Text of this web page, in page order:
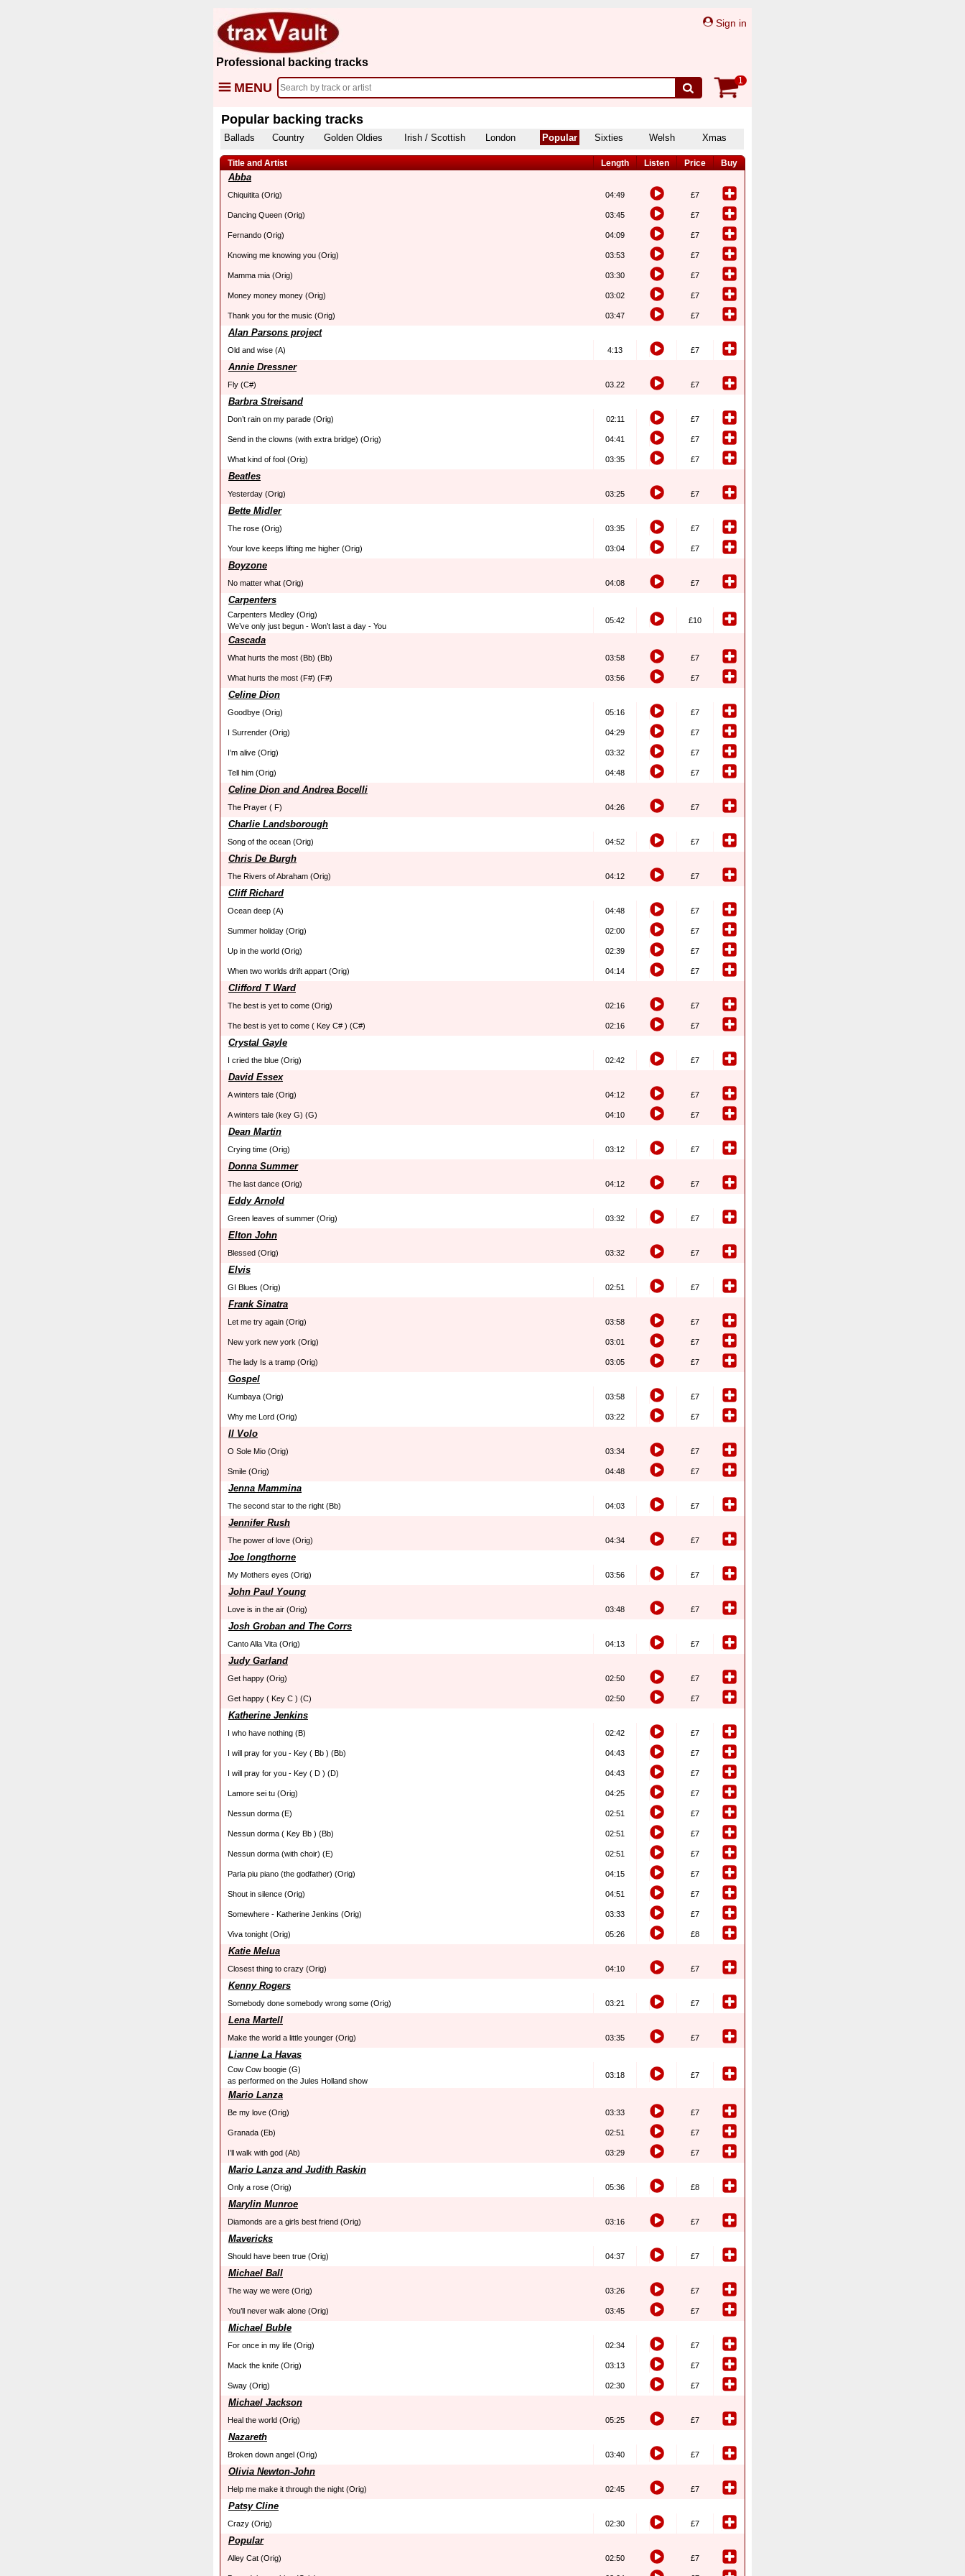
Professional backing tracks
Sign in
MENU 1
Popular backing tracks
Ballads Country Golden Oldies Irish / Scottish London Popular Sixties Welsh Xmas
Title and Artist Length Listen Price Buy
Abba
Chiquitita (Orig) 04:49 £7
Dancing Queen (Orig) 03:45 £7
Fernando (Orig) 04:09 £7
Knowing me knowing you (Orig) 03:53 £7
Mamma mia (Orig) 03:30 £7
Money money money (Orig) 03:02 £7
Thank you for the music (Orig) 03:47 £7
Alan Parsons project
Old and wise (A) 4:13 £7
Annie Dressner
Fly (C#) 03.22 £7
Barbra Streisand
Don’t rain on my parade (Orig) 02:11 £7
Send in the clowns (with extra bridge) (Orig) 04:41 £7
What kind of fool (Orig) 03:35 £7
Beatles
Yesterday (Orig) 03:25 £7
Bette Midler
The rose (Orig) 03:35 £7
Your love keeps lifting me higher (Orig) 03:04 £7
Boyzone
No matter what (Orig) 04:08 £7
Carpenters
Carpenters Medley (Orig)
We’ve only just begun - Won’t last a day - You
05:42 £10
Cascada
What hurts the most (Bb) (Bb) 03:58 £7
What hurts the most (F#) (F#) 03:56 £7
Celine Dion
Goodbye (Orig) 05:16 £7
I Surrender (Orig) 04:29 £7
I’m alive (Orig) 03:32 £7
Tell him (Orig) 04:48 £7
Celine Dion and Andrea Bocelli
The Prayer ( F) 04:26 £7
Charlie Landsborough
Song of the ocean (Orig) 04:52 £7
Chris De Burgh
The Rivers of Abraham (Orig) 04:12 £7
Cliff Richard
Ocean deep (A) 04:48 £7
Summer holiday (Orig) 02:00 £7
Up in the world (Orig) 02:39 £7
When two worlds drift appart (Orig) 04:14 £7
Clifford T Ward
The best is yet to come (Orig) 02:16 £7
The best is yet to come ( Key C# ) (C#) 02:16 £7
Crystal Gayle
I cried the blue (Orig) 02:42 £7
David Essex
A winters tale (Orig) 04:12 £7
A winters tale (key G) (G) 04:10 £7
Dean Martin
Crying time (Orig) 03:12 £7
Donna Summer
The last dance (Orig) 04:12 £7
Eddy Arnold
Green leaves of summer (Orig) 03:32 £7
Elton John
Blessed (Orig) 03:32 £7
Elvis
GI Blues (Orig) 02:51 £7
Frank Sinatra
Let me try again (Orig) 03:58 £7
New york new york (Orig) 03:01 £7
The lady Is a tramp (Orig) 03:05 £7
Gospel
Kumbaya (Orig) 03:58 £7
Why me Lord (Orig) 03:22 £7
Il Volo
O Sole Mio (Orig) 03:34 £7
Smile (Orig) 04:48 £7
Jenna Mammina
The second star to the right (Bb) 04:03 £7
Jennifer Rush
The power of love (Orig) 04:34 £7
Joe longthorne
My Mothers eyes (Orig) 03:56 £7
John Paul Young
Love is in the air (Orig) 03:48 £7
Josh Groban and The Corrs
Canto Alla Vita (Orig) 04:13 £7
Judy Garland
Get happy (Orig) 02:50 £7
Get happy ( Key C ) (C) 02:50 £7
Katherine Jenkins
I who have nothing (B) 02:42 £7
I will pray for you - Key ( Bb ) (Bb) 04:43 £7
I will pray for you - Key ( D ) (D) 04:43 £7
Lamore sei tu (Orig) 04:25 £7
Nessun dorma (E) 02:51 £7
Nessun dorma ( Key Bb ) (Bb) 02:51 £7
Nessun dorma (with choir) (E) 02:51 £7
Parla piu piano (the godfather) (Orig) 04:15 £7
Shout in silence (Orig) 04:51 £7
Somewhere - Katherine Jenkins (Orig) 03:33 £7
Viva tonight (Orig) 05:26 £8
Katie Melua
Closest thing to crazy (Orig) 04:10 £7
Kenny Rogers
Somebody done somebody wrong some (Orig) 03:21 £7
Lena Martell
Make the world a little younger (Orig) 03:35 £7
Lianne La Havas
Cow Cow boogie (G)
as performed on the Jules Holland show
03:18 £7
Mario Lanza
Be my love (Orig) 03:33 £7
Granada (Eb) 02:51 £7
I’ll walk with god (Ab) 03:29 £7
Mario Lanza and Judith Raskin
Only a rose (Orig) 05:36 £8
Marylin Munroe
Diamonds are a girls best friend (Orig) 03:16 £7
Mavericks
Should have been true (Orig) 04:37 £7
Michael Ball
The way we were (Orig) 03:26 £7
You’ll never walk alone (Orig) 03:45 £7
Michael Buble
For once in my life (Orig) 02:34 £7
Mack the knife (Orig) 03:13 £7
Sway (Orig) 02:30 £7
Michael Jackson
Heal the world (Orig) 05:25 £7
Nazareth
Broken down angel (Orig) 03:40 £7
Olivia Newton-John
Help me make it through the night (Orig) 02:45 £7
Patsy Cline
Crazy (Orig) 02:30 £7
Popular
Alley Cat (Orig) 02:50 £7